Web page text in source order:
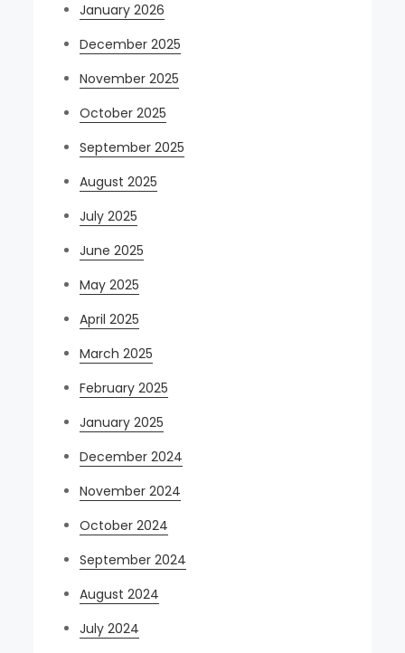
January 2026
December 2025
November 2025
October 2025
September 2025
August 2025
July 2025
June 2025
May 2025
April 2025
March 2025
February 2025
January 2025
December 2024
November 2024
October 2024
September 2024
August 2024
July 2024